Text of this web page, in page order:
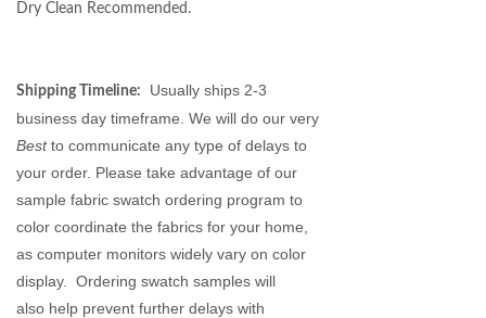
Dry Clean Recommended.
Shipping Timeline:
Usually ships 2-3
business day timeframe. We will do our very
Bestto communicate any type of delays to
your order. Please take advantage of our
sample fabric swatch ordering program to
color coordinate the fabrics for your home,
as computer monitors widely vary on color
display. Ordering swatch samples will
also help prevent further delays with